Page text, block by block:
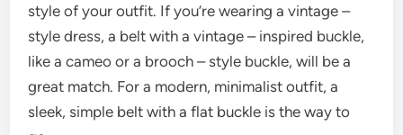
style of your outfit. If you’re wearing a vintage –
style dress, a belt with a vintage – inspired buckle,
like a cameo or a brooch – style buckle, will be a
great match. For a modern, minimalist outfit, a
sleek, simple belt with a flat buckle is the way to